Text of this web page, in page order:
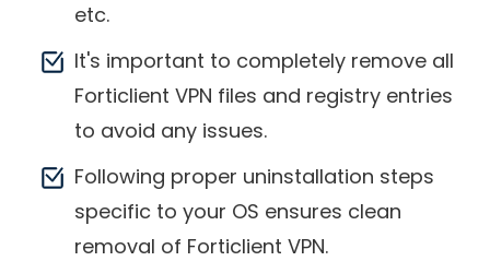
etc.
It's important to completely remove all
Forticlient VPN files and registry entries
to avoid any issues.
Following proper uninstallation steps
specific to your OS ensures clean
removal of Forticlient VPN.